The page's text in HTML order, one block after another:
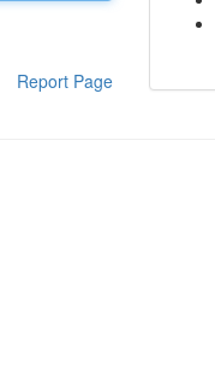
Report Page